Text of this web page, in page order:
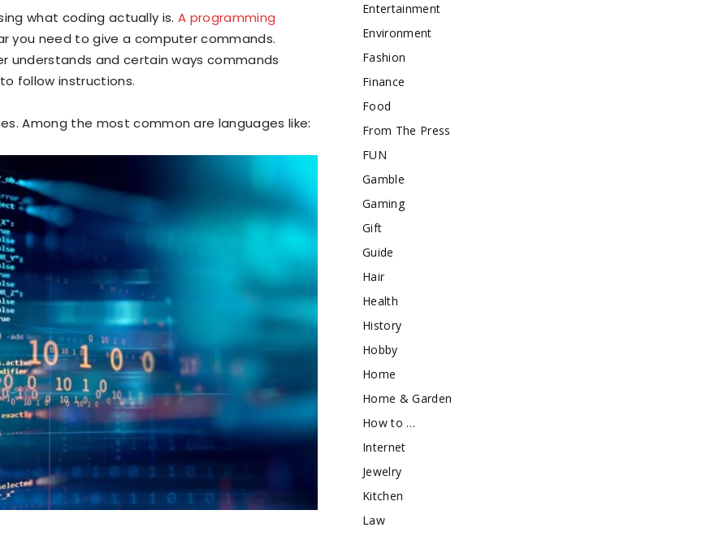
what coding actually is.A programming
you need to give a computer commands.
understands and certain ways commands
follow instructions.
Among the most common are languages like:
Entertainment
Environment
Fashion
Finance
Food
From The Press
FUN
Gamble
Gaming
Gift
Guide
Hair
Health
History
Hobby
Home
Home & Garden
How to …
Internet
Jewelry
Kitchen
Law